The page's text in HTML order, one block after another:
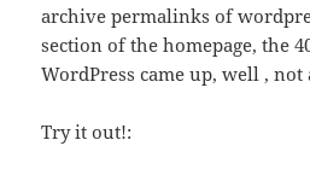
archive permalinks of
section of the homepage, the
WordPress came up, well , not
Try it out!: